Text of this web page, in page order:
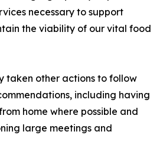
necessary to support
the viability of our vital food
taken other actions to follow
including having
home where possible and
large meetings and